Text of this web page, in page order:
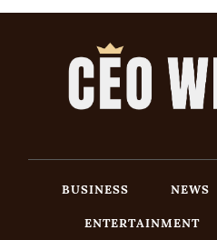
BUSINESS NEWS
ENTERTAINMENT